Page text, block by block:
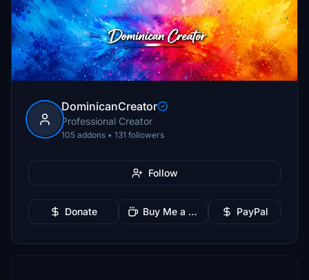
DominicanCreator
Professional Creator
105 addons • 131 followers
Follow
Donate Buy Me a Coffee PayPal